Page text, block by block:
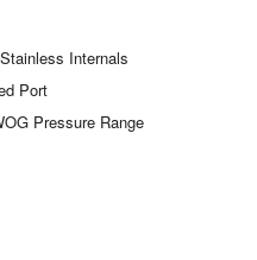
Internals
Port
Pressure Range